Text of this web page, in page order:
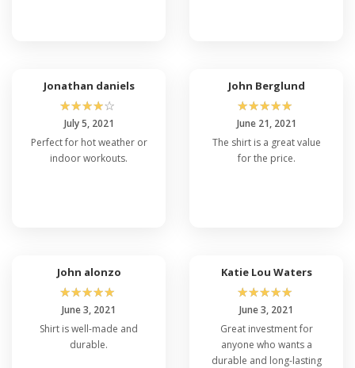
Jonathan daniels
☆☆☆☆☆
July 5, 2021
Perfect for hot weather or
indoor workouts.
John Berglund
☆☆☆☆☆
June 21, 2021
The shirt is a great value
for the price.
John alonzo
☆☆☆☆☆
June 3, 2021
Shirt is well-made and
durable.
Katie Lou Waters
☆☆☆☆☆
June 3, 2021
Great investment for
anyone who wants a
durable and long-lasting